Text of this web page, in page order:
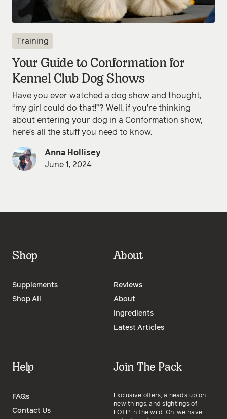
Training
Your Guide to Conformation for
Kennel Club Dog Shows
Have you ever watched a dog show and thought,
“my girl could do that!”? Well, if you’re thinking
about entering your dog in a Conformation show,
here’s all the stuff you need to know.
Anna Hollisey
June 1, 2024
Shop
Supplements
Shop All
About
Reviews
About
Ingredients
Latest Articles
Help
FAQs
Contact Us
Join The Pack
Exclusive offers, a heads up on
new things, and sightings of
FOTP in the wild. Oh, we have